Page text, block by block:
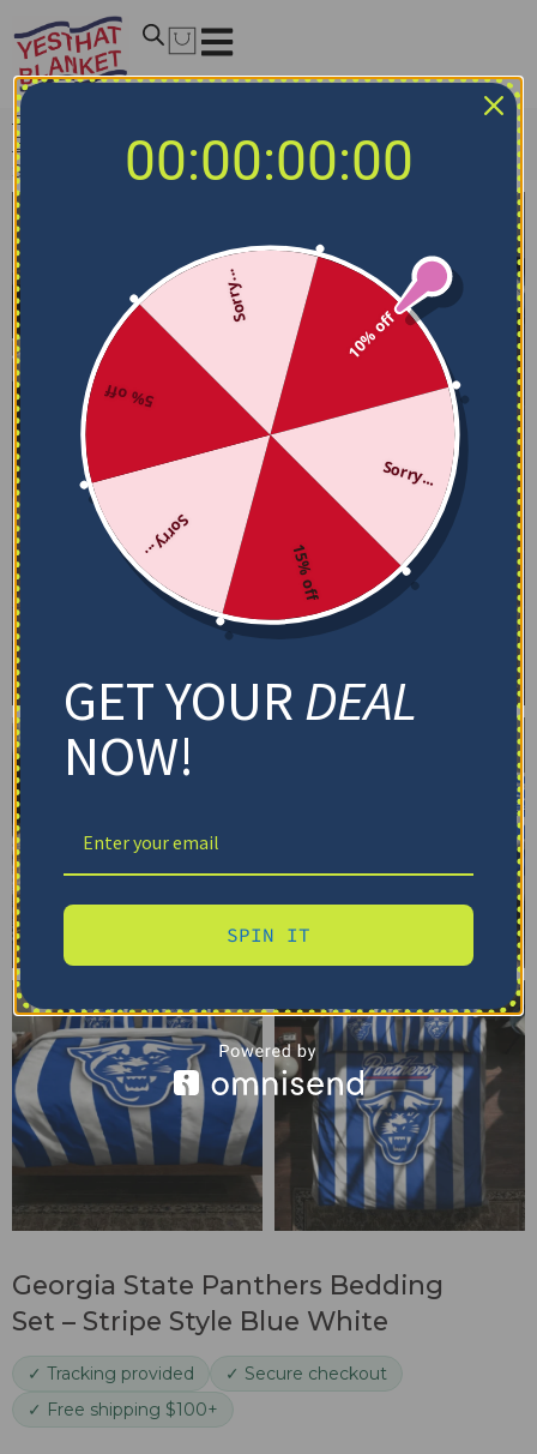
Home
Bedding Sets /Georgia State Panthers Bedding Set –
Stripe Style Blue White
Georgia State Panthers Bedding
Set – Stripe Style Blue White
✓ Tracking provided
✓ Secure checkout
✓ Free shipping $100+
00:00:00:00
10% off
Sorry...
15% off
Sorry...
5% off
Sorry...
GET YOURDEAL
NOW!
SPIN IT